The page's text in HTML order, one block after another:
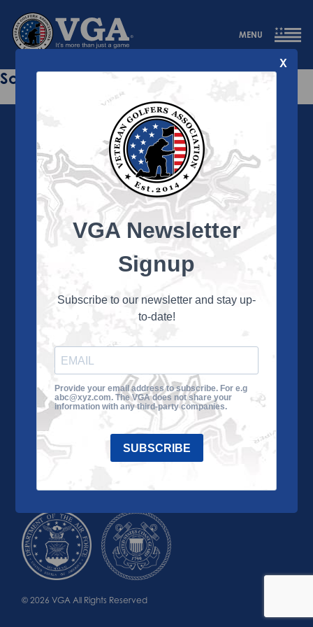
MENU
Sorry this page does not exist.
About the VGA
and their family members through the camaraderie
and sportsmanship of golf. Annually, the VGA hosts
culminating in a VGA National Championship each fall.
About the VGA
VGA Tour
Impact
Contact Us
© 2026 VGA All Rights Reserved
X
VGA Newsletter
Signup
Subscribe to our newsletter and stay up-
to-date!
Provide your email address to subscribe. For e.g
abc@xyz.com. The VGA does not share your
information with any third-party companies.
SUBSCRIBE